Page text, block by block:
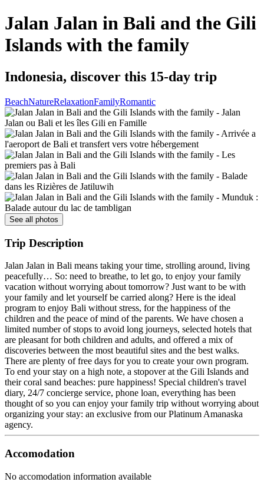
Jalan Jalan in Bali and the Gili
Islands with the family
Indonesia, discover this 15-day trip
BeachNatureRelaxationFamilyRomantic
See all photos
Trip Description
Jalan Jalan in Bali means taking your time, strolling around, living
peacefully… So: need to breathe, to let go, to enjoy your family
vacation without worrying about tomorrow? Just want to be with
your family and let yourself be carried along? Here is the ideal
program to enjoy Bali without stress, for the happiness of the
children and the peace of mind of the parents. We have chosen a
limited number of stops to avoid long journeys, selected hotels that
are pleasant for both children and adults, and offered a mix of
discoveries between the most beautiful sites and the best walks.
There are plenty of free days for you to create your own program.
To end your stay on a high note, a stopover at the Gili Islands and
their coral sand beaches: pure happiness! Special children's travel
diary, 24/7 concierge service, phone loan, everything has been
thought of so you can enjoy your family trip without worrying about
organizing your stay: an exclusive from our Platinum Amanaska
agency.
Accomodation
No accomodation information available